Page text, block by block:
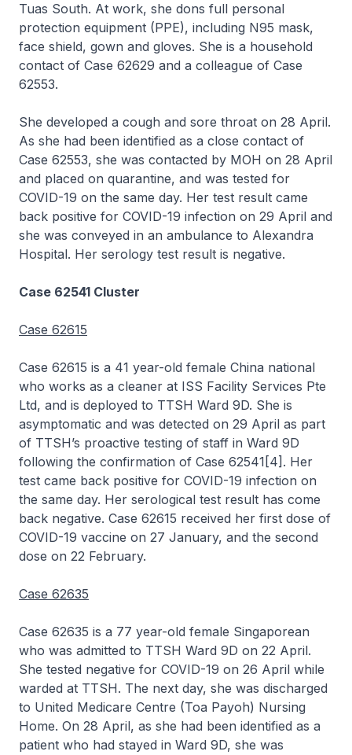
Tuas South. At work, she dons full personal
protection equipment (PPE), including N95 mask,
face shield, gown and gloves. She is a household
contact of Case 62629 and a colleague of Case
62553.
She developed a cough and sore throat on 28 April.
As she had been identified as a close contact of
Case 62553, she was contacted by MOH on 28 April
and placed on quarantine, and was tested for
COVID-19 on the same day. Her test result came
back positive for COVID-19 infection on 29 April and
she was conveyed in an ambulance to Alexandra
Hospital. Her serology test result is negative.
Case 62541 Cluster
Case 62615
Case 62615 is a 41 year-old female China national
who works as a cleaner at ISS Facility Services Pte
Ltd, and is deployed to TTSH Ward 9D. She is
asymptomatic and was detected on 29 April as part
of TTSH’s proactive testing of staff in Ward 9D
following the confirmation of Case 62541[4]. Her
test came back positive for COVID-19 infection on
the same day. Her serological test result has come
back negative. Case 62615 received her first dose of
COVID-19 vaccine on 27 January, and the second
dose on 22 February.
Case 62635
Case 62635 is a 77 year-old female Singaporean
who was admitted to TTSH Ward 9D on 22 April.
She tested negative for COVID-19 on 26 April while
warded at TTSH. The next day, she was discharged
to United Medicare Centre (Toa Payoh) Nursing
Home. On 28 April, as she had been identified as a
patient who had stayed in Ward 9D, she was